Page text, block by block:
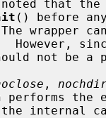
() before
,
performs
that the internal